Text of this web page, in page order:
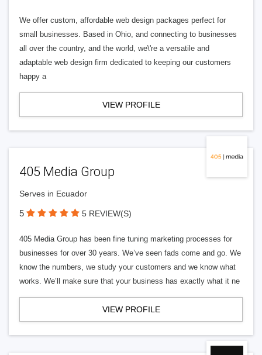
We offer custom, affordable web design packages perfect for
small businesses. Based in Ohio, and connecting to businesses
all over the country, and the world, we\'re a versatile and
adaptable web design firm dedicated to keeping our customers
happy a
VIEW PROFILE
405 Media Group
Serves in Ecuador
5 5 REVIEW(S)
405 Media Group has been fine tuning marketing processes for
businesses for over 30 years. We’ve seen fads come and go. We
know the numbers, we study your customers and we know what
works. We’ll make sure that your business has exactly what it ne
VIEW PROFILE